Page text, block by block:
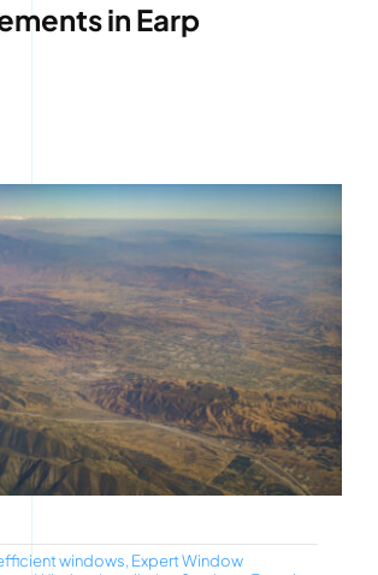
in Earp
windows, Expert Window